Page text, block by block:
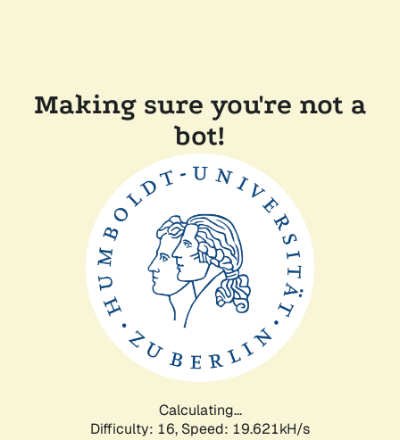
Making sure you're not a
bot!
Calculating...
Difficulty: 16, Speed: 19.621kH/s